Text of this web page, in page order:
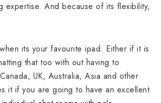
expertise. And because of its flexibility,
its your favourite ipad. Either if it is
that too with out having to
UK, Australia, Asia and other
it if you are going to have an excellent